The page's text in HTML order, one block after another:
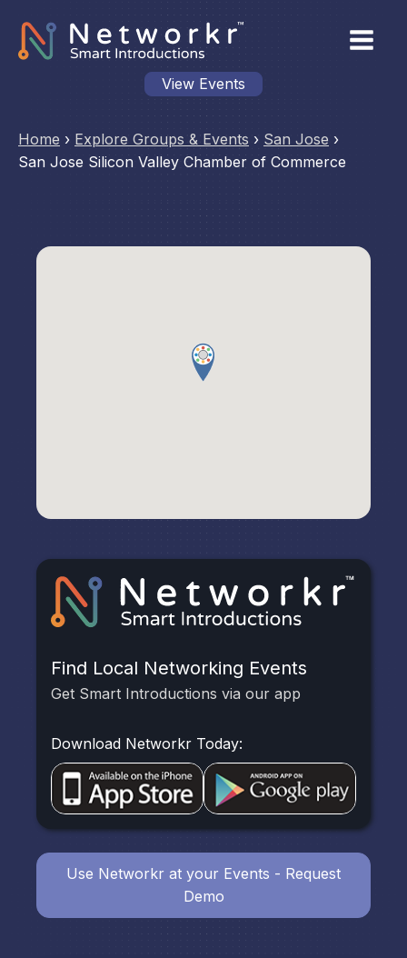
View Events
Home › Explore Groups & Events › San Jose ›
San Jose Silicon Valley Chamber of Commerce
Find Local Networking Events
Get Smart Introductions via our app
Download Networkr Today:
Use Networkr at your Events - Request
Demo